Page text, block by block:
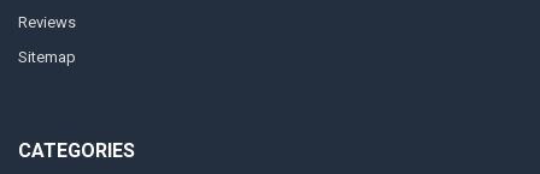
Reviews
Sitemap
CATEGORIES